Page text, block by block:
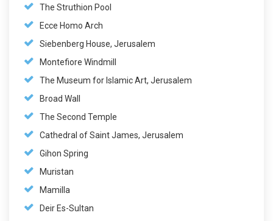
The Struthion Pool
Ecce Homo Arch
Siebenberg House, Jerusalem
Montefiore Windmill
The Museum for Islamic Art, Jerusalem
Broad Wall
The Second Temple
Cathedral of Saint James, Jerusalem
Gihon Spring
Muristan
Mamilla
Deir Es-Sultan